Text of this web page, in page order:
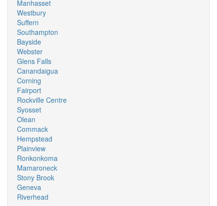
Manhasset
Westbury
Suffern
Southampton
Bayside
Webster
Glens Falls
Canandaigua
Corning
Fairport
Rockville Centre
Syosset
Olean
Commack
Hempstead
Plainview
Ronkonkoma
Mamaroneck
Stony Brook
Geneva
Riverhead